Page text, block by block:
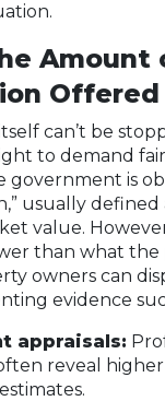
Amount
Offered
can’t be
to demand fair
government is
usually defined
value.
than what the
owners can
evidence
appraisals:
reveal